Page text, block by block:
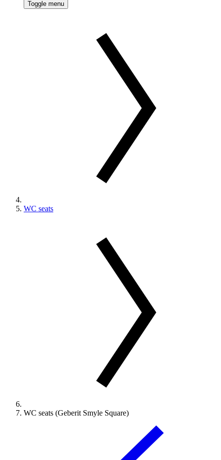
Toggle menu
WC seats
WC seats (Geberit Smyle Square)